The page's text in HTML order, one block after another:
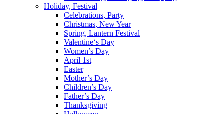
Holiday, Festival
Celebrations, Party
Christmas, New Year
Spring, Lantern Festival
Valentine‘s Day
Women’s Day
April 1st
Easter
Mother’s Day
Children’s Day
Father’s Day
Thanksgiving